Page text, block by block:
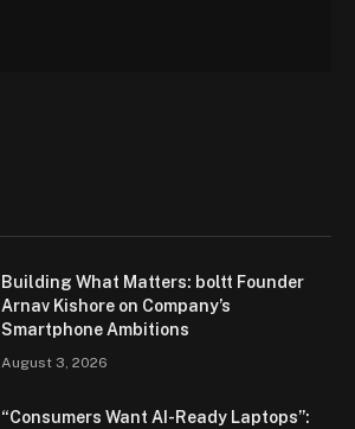
Building What Matters: boltt Founder
Arnav Kishore on Company’s
Smartphone Ambitions
August 3, 2026
“Consumers Want AI-Ready Laptops”: